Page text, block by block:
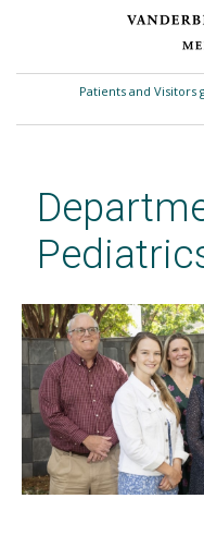
content
Patients and Visitors